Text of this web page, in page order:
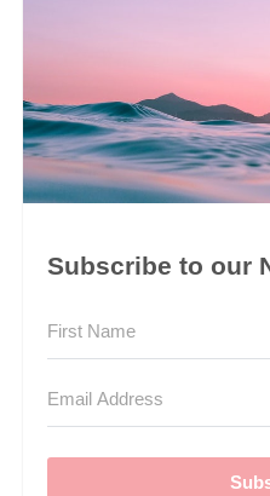
Subscribe to our